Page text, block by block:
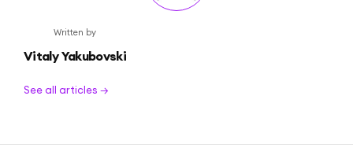
Written by
Vitaly Yakubovski
See all articles →